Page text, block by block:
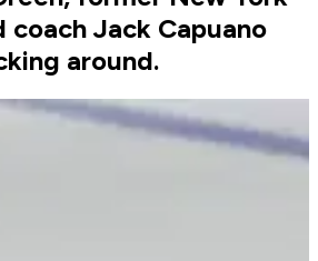
coach Jack Capuano
around.